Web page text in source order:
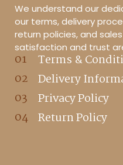
We understand our
our terms, delivery
return policies, and
satisfaction and trust
Terms &
Delivery
Privacy Policy
Return Policy